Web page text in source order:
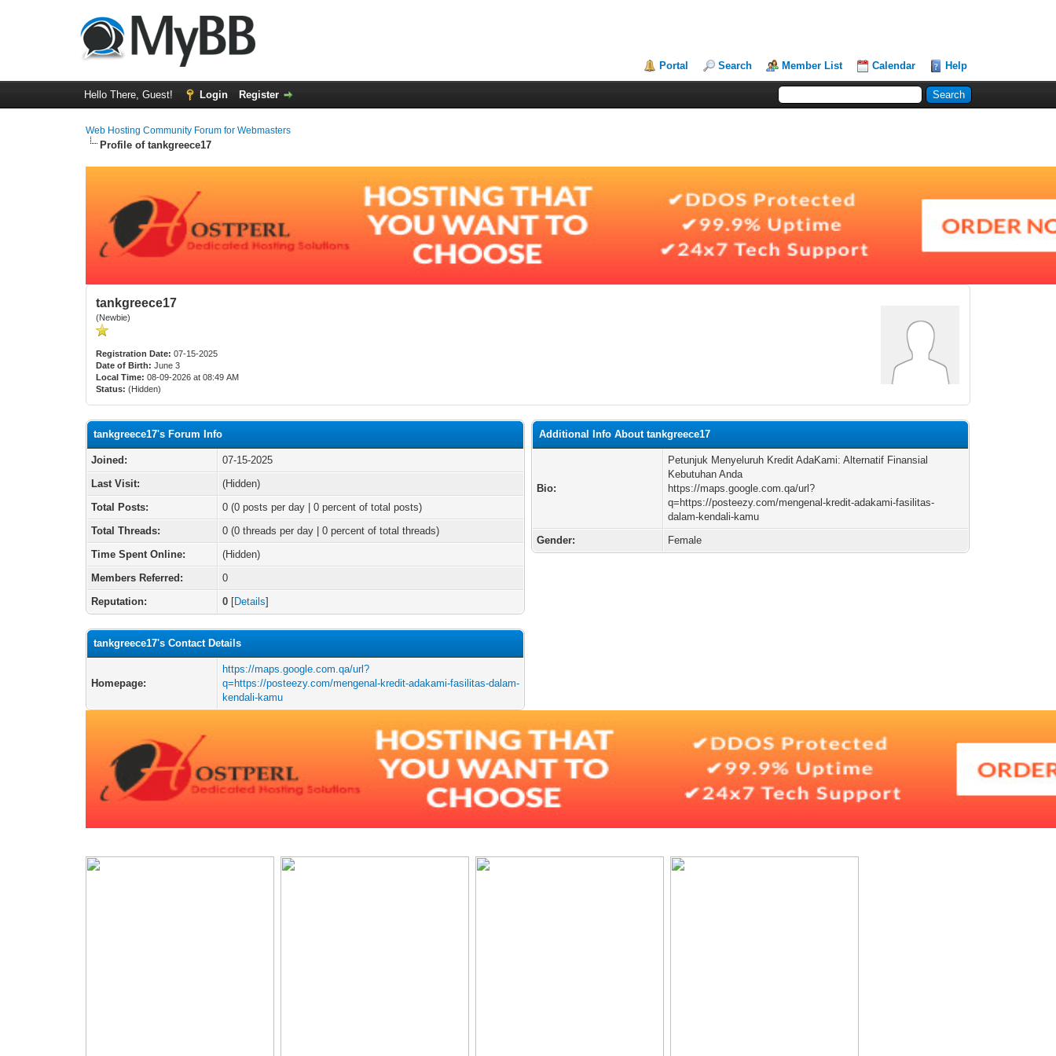
Portal Search Member List Calendar Help
Hello There, Guest! Login Register
Web Hosting Community Forum for Webmasters
Profile of tankgreece17
tankgreece17
(Newbie)
Registration Date: 07-15-2025
Date of Birth: June 3
Local Time: 08-09-2026 at 08:49 AM
Status: (Hidden)
tankgreece17's Forum Info
Joined:
07-15-2025
Last Visit:
(Hidden)
Total Posts:
0 (0 posts per day | 0 percent of total posts)
Total Threads:
0 (0 threads per day | 0 percent of total threads)
Time Spent Online:
(Hidden)
Members Referred:
0
Reputation:
0 [Details]
tankgreece17's Contact Details
Homepage:
https://maps.google.com.qa/url?
q=https://posteezy.com/mengenal-kredit-adakami-fasilitas-dalam-
kendali-kamu
Additional Info About tankgreece17
Bio:
Petunjuk Menyeluruh Kredit AdaKami: Alternatif Finansial
Kebutuhan Anda
https://maps.google.com.qa/url?
q=https://posteezy.com/mengenal-kredit-adakami-fasilitas-
dalam-kendali-kamu
Gender:
Female